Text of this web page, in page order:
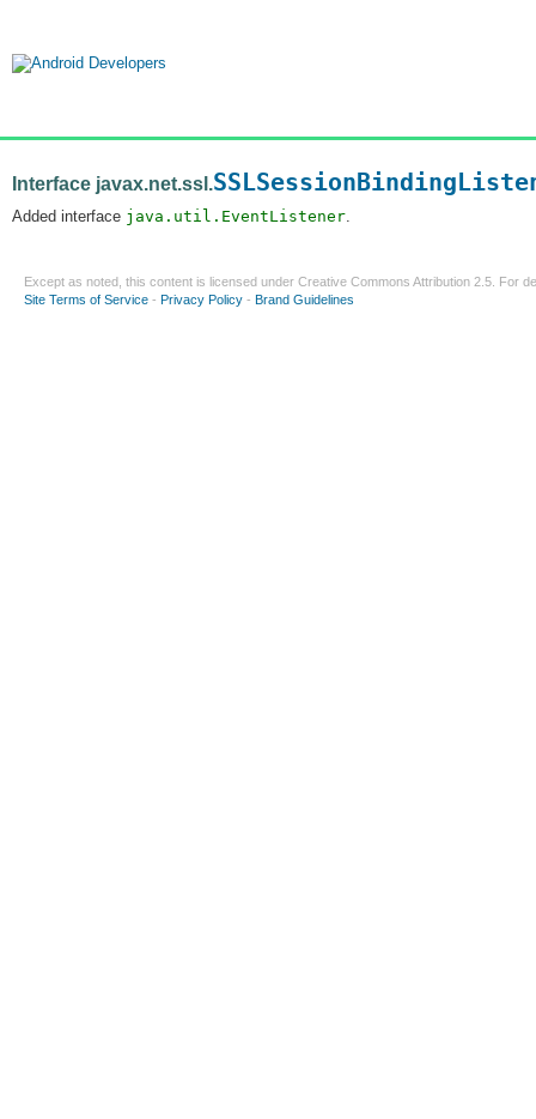
Interface javax.net.ssl.
Added interface java.util.EventListener.
Except as noted, this content is licensed under Creative Commons Attribution 2.5 . For
Site Terms of Service - Privacy Policy - Brand Guidelines